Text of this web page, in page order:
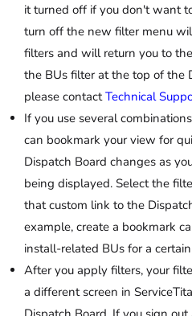
it turned off if you don't want
turn off the new filter menu
filters and will return you to
the BUs filter at the top of the
please contactTechnical
If you use several
can bookmark your view for
Dispatch Board changes as
being displayed. Select the
that custom link to the
example, create a bookmark
install-related BUs for a
After you apply filters, your
a different screen in